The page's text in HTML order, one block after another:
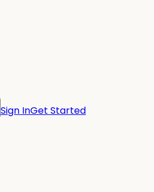
Sign InGet Started